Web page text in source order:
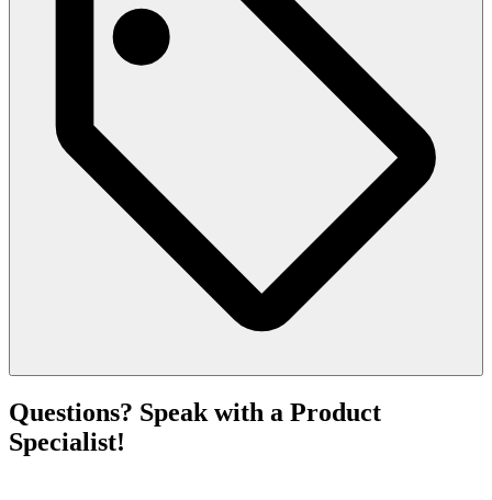
Questions? Speak with a Product
Specialist!